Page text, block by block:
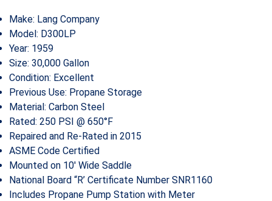
Make: Lang Company
Model: D300LP
Year: 1959
Size: 30,000 Gallon
Condition: Excellent
Previous Use: Propane Storage
Material: Carbon Steel
Rated: 250 PSI @ 650°F
Repaired and Re-Rated in 2015
ASME Code Certified
Mounted on 10′ Wide Saddle
National Board “R’ Certificate Number SNR1160
Includes Propane Pump Station with Meter